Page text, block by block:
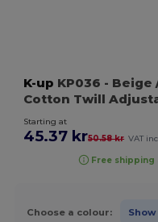
K-up KP036 - Beige
Cotton Twill
Starting at
45.37 kr50.58 kr VAT
Free shipping
Choose a colour: